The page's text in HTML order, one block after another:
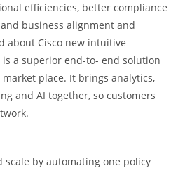
efficiencies, better compliance
business alignment and
about Cisco new intuitive
a superior end-to- end solution
market place. It brings analytics,
and AI together, so customers
scale by automating one policy